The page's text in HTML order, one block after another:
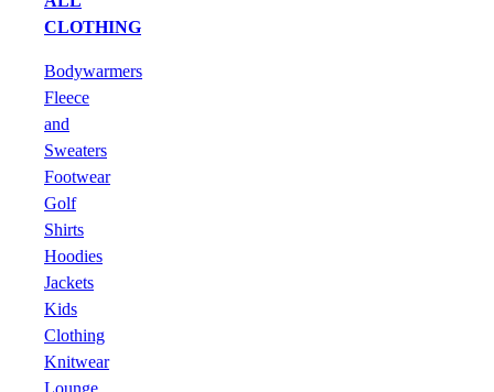
CLOTHING
Bodywarmers
Fleece
and
Sweaters
Footwear
Golf
Shirts
Hoodies
Jackets
Kids
Clothing
Knitwear